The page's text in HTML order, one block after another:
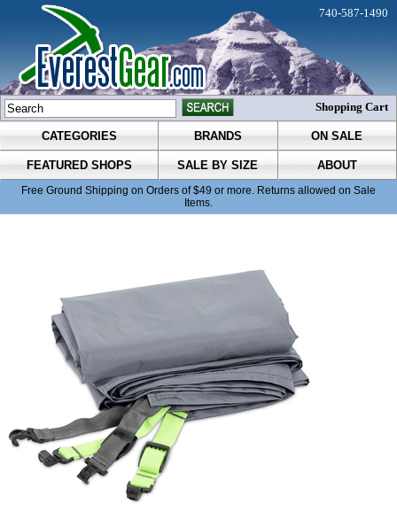
CATEGORIES BRANDS ON SALE
FEATURED SHOPS SALE BY SIZE ABOUT
Free Ground Shipping on Orders of $49 or more. Returns allowed on Sale
Items.
740-587-1490
Shopping Cart